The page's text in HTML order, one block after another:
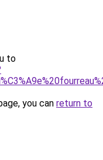
to
you can return to